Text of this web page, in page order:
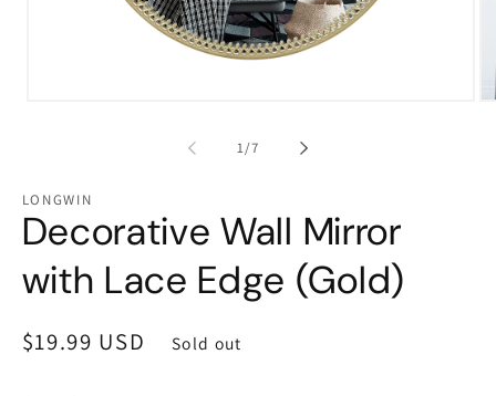
1/of
7
LONGWIN
Decorative Wall Mirror
with Lace Edge (Gold)
Regular
$19.99 USD Sold out